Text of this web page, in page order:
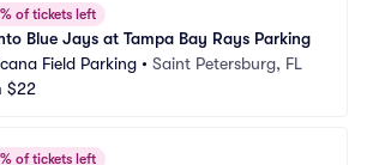
of tickets left
Blue Jays at Tampa Bay Rays Parking
Field Parking • Saint Petersburg, FL
$22
of tickets left